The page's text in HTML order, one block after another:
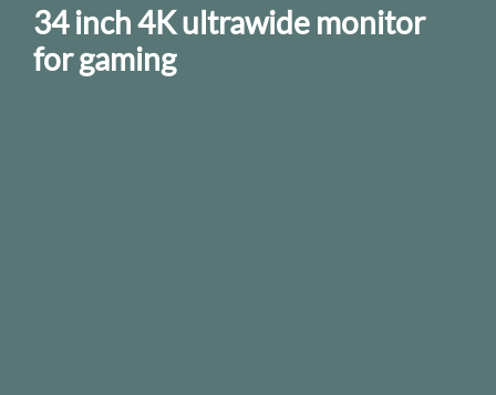
34 inch 4K ultrawide monitor
for gaming